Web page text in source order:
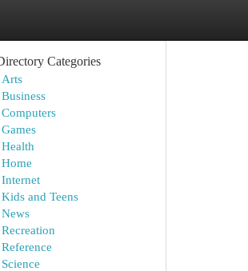
Categories
Arts
Business
Computers
Games
Health
Home
Internet
Kids and Teens
News
Recreation
Reference
Science